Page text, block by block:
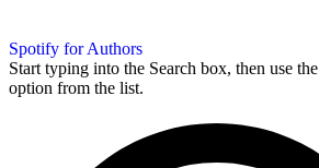
Spotify for Authors
Start typing into the Search box, then use
option from the list.